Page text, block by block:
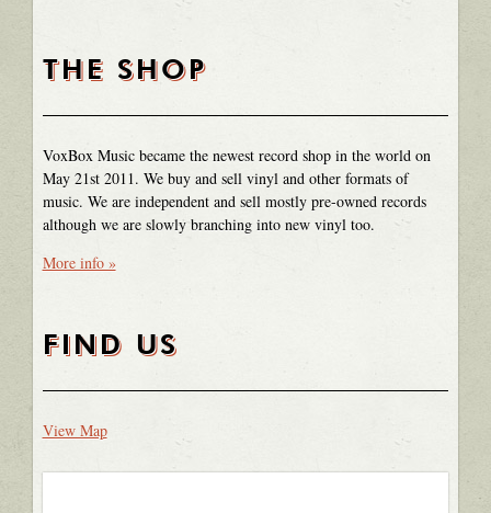
THE SHOP
VoxBox Music became the newest record shop in the world on
May 21st 2011. We buy and sell vinyl and other formats of
music. We are independent and sell mostly pre-owned records
although we are slowly branching into new vinyl too.
More info »
FIND US
View Map